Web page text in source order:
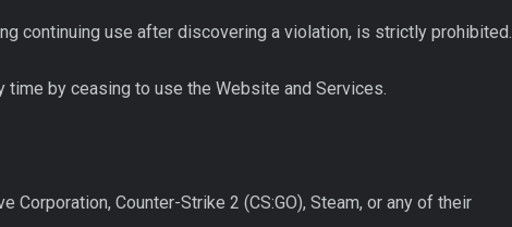
continuing use after discovering a violation, is strictly prohibited.
time by ceasing to use the Website and Services.
Counter-Strike 2 (CS:GO), Steam, or any of their